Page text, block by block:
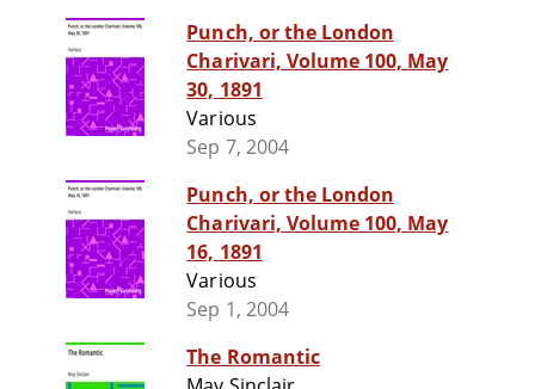
Punch, or the London
Charivari, Volume 100, May
30, 1891
Various
Sep 7, 2004
Punch, or the London
Charivari, Volume 100, May
16, 1891
Various
Sep 1, 2004
The Romantic